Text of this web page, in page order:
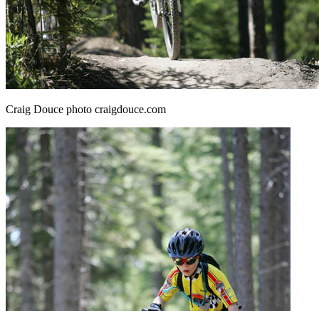
Craig Douce photo craigdouce.com